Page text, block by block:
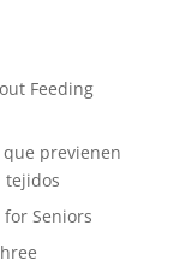
Feeding
previenen
tejidos
Seniors